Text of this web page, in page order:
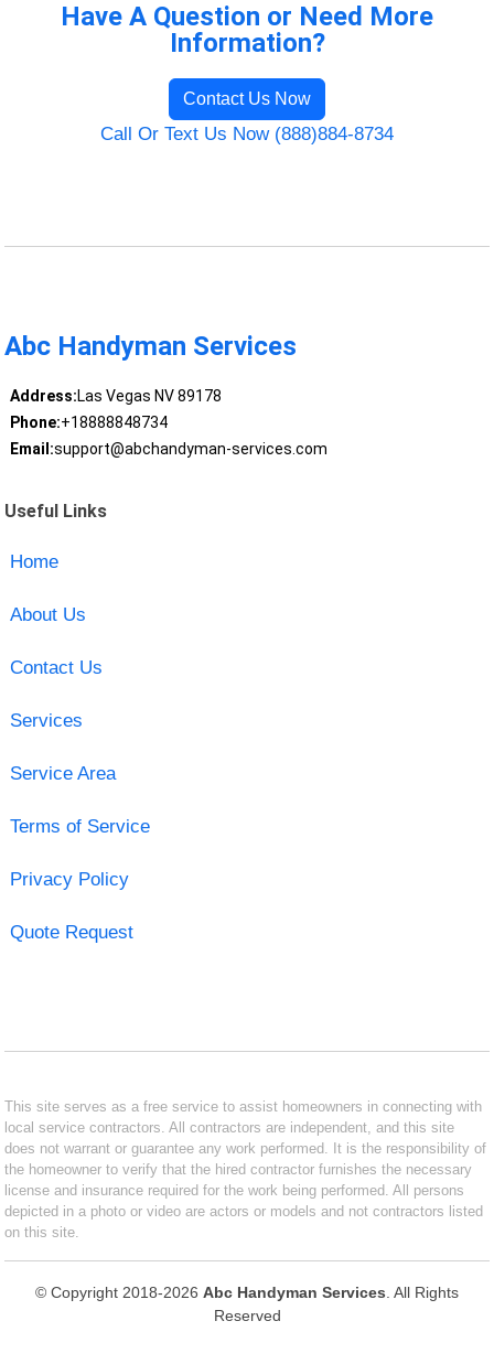
Have A Question or Need More
Information?
Contact Us Now
Call Or Text Us Now (888)884-8734
Abc Handyman Services
Address:Las Vegas NV 89178
Phone:+18888848734
Email:support@abchandyman-services.com
Useful Links
Home
About Us
Contact Us
Services
Service Area
Terms of Service
Privacy Policy
Quote Request
This site serves as a free service to assist homeowners in connecting with
local service contractors. All contractors are independent, and this site
does not warrant or guarantee any work performed. It is the responsibility of
the homeowner to verify that the hired contractor furnishes the necessary
license and insurance required for the work being performed. All persons
depicted in a photo or video are actors or models and not contractors listed
on this site.
© Copyright 2018-2026 Abc Handyman Services . All Rights
Reserved